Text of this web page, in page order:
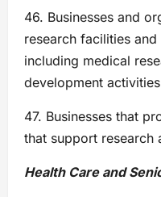
46. Businesses and
research facilities
including medical
development
47. Businesses that
that support research
Health Care and